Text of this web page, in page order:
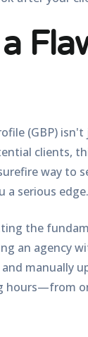
(GBP)
clients,
way to
a serious edge.
the
an agency
manually
hours—from